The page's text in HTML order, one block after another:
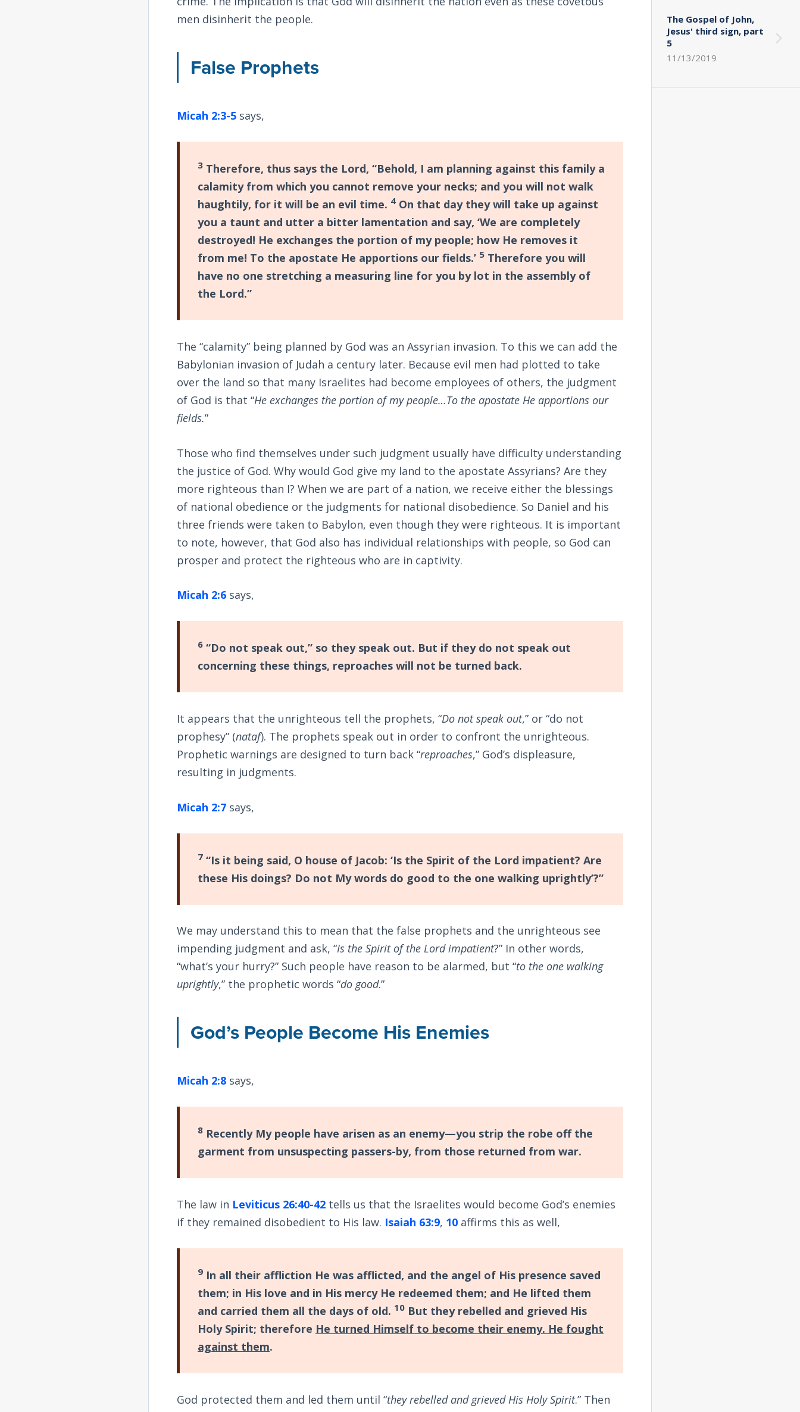
men disinherit the people.
False Prophets
Micah 2:3-5 says,
3 Therefore, thus says the Lord, “Behold, I am planning against this family a
calamity from which you cannot remove your necks; and you will not walk
haughtily, for it will be an evil time. 4 On that day they will take up against
you a taunt and utter a bitter lamentation and say, ‘We are completely
destroyed! He exchanges the portion of my people; how He removes it
from me! To the apostate He apportions our fields.’ 5 Therefore you will
have no one stretching a measuring line for you by lot in the assembly of
the Lord.”
The “calamity” being planned by God was an Assyrian invasion. To this we can add the
Babylonian invasion of Judah a century later. Because evil men had plotted to take
over the land so that many Israelites had become employees of others, the judgment
of God is that “He exchanges the portion of my people…To the apostate He apportions our
fields.”
Those who find themselves under such judgment usually have difficulty understanding
the justice of God. Why would God give my land to the apostate Assyrians? Are they
more righteous than I? When we are part of a nation, we receive either the blessings
of national obedience or the judgments for national disobedience. So Daniel and his
three friends were taken to Babylon, even though they were righteous. It is important
to note, however, that God also has individual relationships with people, so God can
prosper and protect the righteous who are in captivity.
Micah 2:6 says,
6 “Do not speak out,” so they speak out. But if they do not speak out
concerning these things, reproaches will not be turned back.
It appears that the unrighteous tell the prophets, “Do not speak out,” or “do not
prophesy” (nataf). The prophets speak out in order to confront the unrighteous.
Prophetic warnings are designed to turn back “reproaches,” God’s displeasure,
resulting in judgments.
Micah 2:7 says,
7 “Is it being said, O house of Jacob: ‘Is the Spirit of the Lord impatient? Are
these His doings? Do not My words do good to the one walking uprightly’?”
We may understand this to mean that the false prophets and the unrighteous see
impending judgment and ask, “Is the Spirit of the Lord impatient?” In other words,
“what’s your hurry?” Such people have reason to be alarmed, but “to the one walking
uprightly,” the prophetic words “do good.”
God’s People Become His Enemies
Micah 2:8 says,
8 Recently My people have arisen as an enemy—you strip the robe off the
garment from unsuspecting passers-by, from those returned from war.
The law in Leviticus 26:40-42 tells us that the Israelites would become God’s enemies
if they remained disobedient to His law. Isaiah 63:9, 10 affirms this as well,
9 In all their affliction He was afflicted, and the angel of His presence saved
them; in His love and in His mercy He redeemed them; and He lifted them
and carried them all the days of old. 10 But they rebelled and grieved His
Holy Spirit; therefore He turned Himself to become their enemy. He fought
against them.
God protected them and led them until “they rebelled and grieved His Holy Spirit.” Then
The Gospel of John,
Jesus' third sign, part
5
11/13/2019